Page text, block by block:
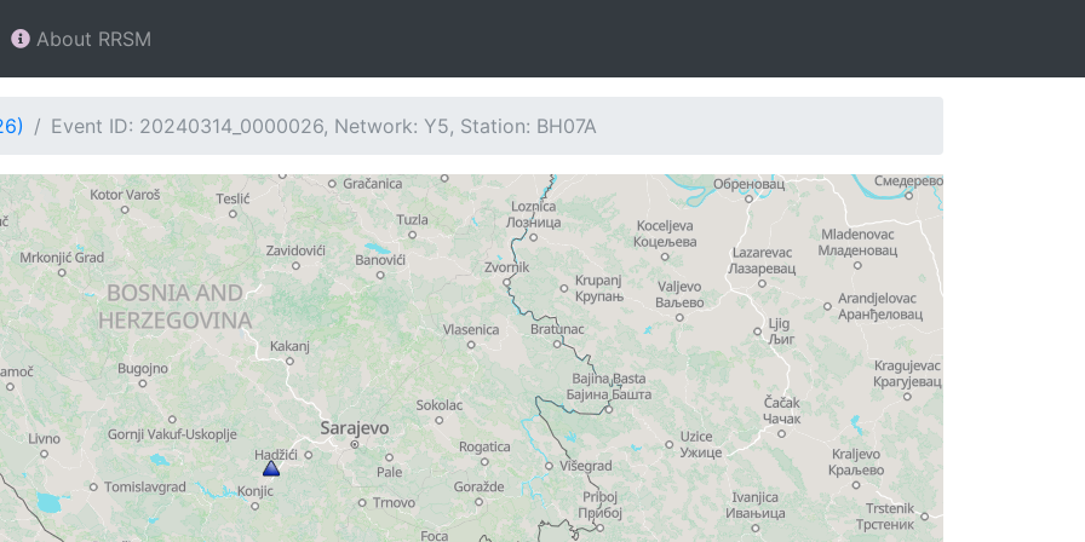
About RRSM
Event ID: 20240314_0000026, Network: Y5, Station: BH07A